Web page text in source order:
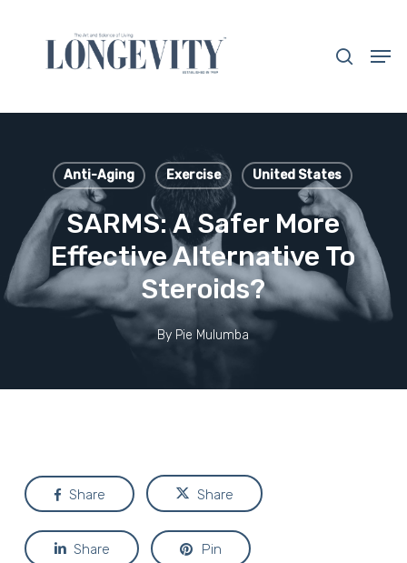
content
Anti-Aging Exercise United States
SARMS: A Safer More
Effective Alternative To
Steroids?
By Pie Mulumba
Share Share
Share Pin
Close